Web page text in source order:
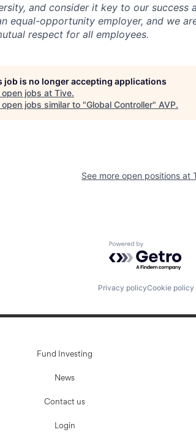
and consider it key to our success
equal-opportunity employer, and we
respect for all employees.
job is no longer accepting applications
open jobs at Tive.
open jobs similar to "Global Controller" AVP.
See more open positions at
Powered by
Privacy policyCookie policy
Fund Investing
News
Contact us
Login